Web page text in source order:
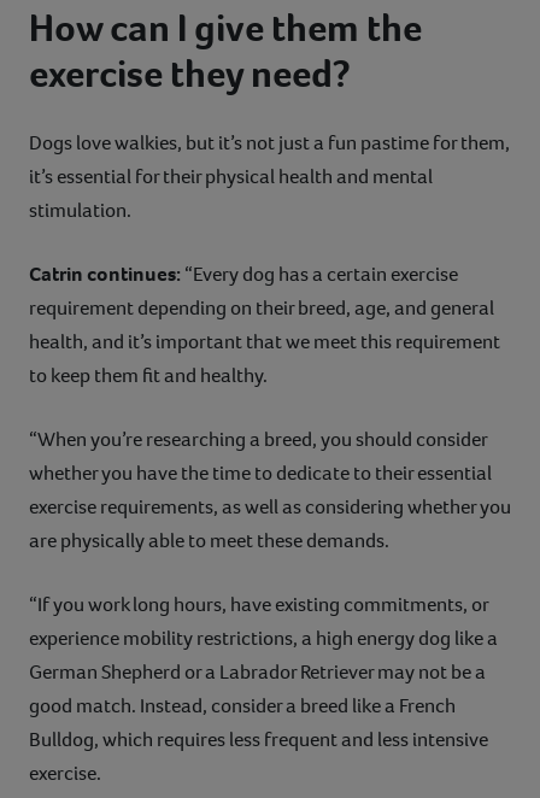
How can I give them the
exercise they need?
Dogs love walkies, but it’s not just a fun pastime for them,
it’s essential for their physical health and mental
stimulation.
Catrin continues: “Every dog has a certain exercise
requirement depending on their breed, age, and general
health, and it’s important that we meet this requirement
to keep them fit and healthy.
“When you’re researching a breed, you should consider
whether you have the time to dedicate to their essential
exercise requirements, as well as considering whether you
are physically able to meet these demands.
“If you work long hours, have existing commitments, or
experience mobility restrictions, a high energy dog like a
German Shepherd or a Labrador Retriever may not be a
good match. Instead, consider a breed like a French
Bulldog, which requires less frequent and less intensive
exercise.